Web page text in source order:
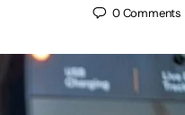
0Comments